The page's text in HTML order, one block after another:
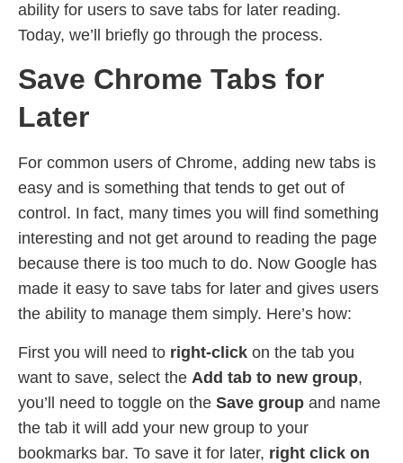
ability for users to save tabs for later reading.
Today, we’ll briefly go through the process.
Save Chrome Tabs for
Later
For common users of Chrome, adding new tabs is
easy and is something that tends to get out of
control. In fact, many times you will find something
interesting and not get around to reading the page
because there is too much to do. Now Google has
made it easy to save tabs for later and gives users
the ability to manage them simply. Here’s how:
First you will need to right-click on the tab you
want to save, select the Add tab to new group,
you’ll need to toggle on the Save group and name
the tab it will add your new group to your
bookmarks bar. To save it for later, right click on